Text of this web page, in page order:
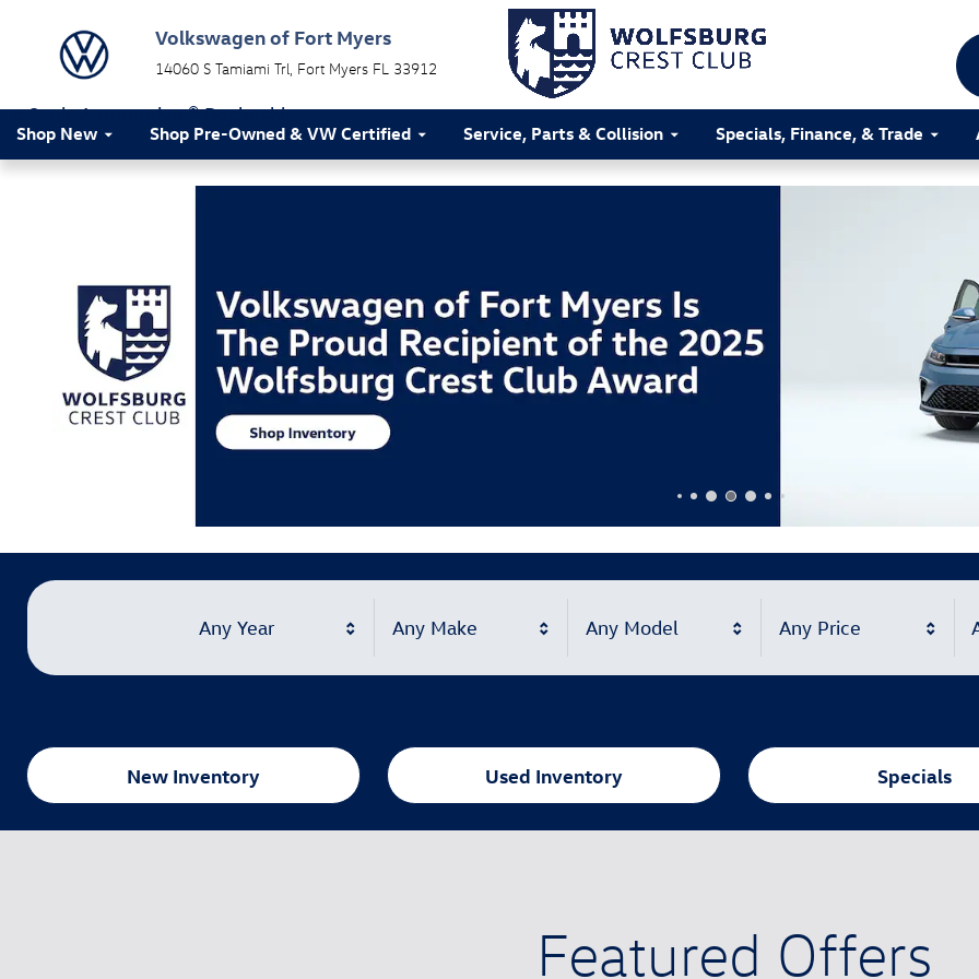
Volkswagen of Fort Myers
14060 S Tamiami Trl Fort Myers FL 33912
a Sonic Automotive ® Dealership
Shop New Shop Pre-Owned & VW Certified Service, Parts & Collision Specials, Finance, & Trade
Open Details Modal
Any Year Any Make Any Model Any Price
New Inventory Used Inventory Specials
Featured Offers